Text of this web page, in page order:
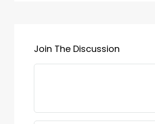
Join The Discussion